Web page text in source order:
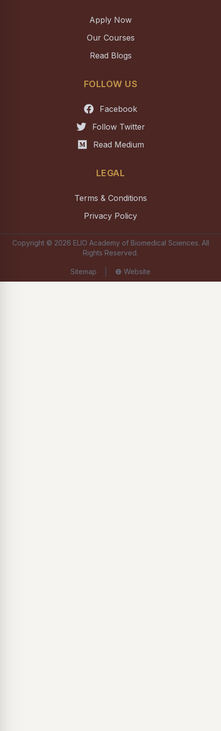
Apply Now
Our Courses
Read Blogs
FOLLOW US
Facebook
Follow Twitter
Read Medium
LEGAL
Terms & Conditions
Privacy Policy
Copyright © 2026 ELIO Academy of Biomedical Sciences. All
Rights Reserved.
Sitemap Website